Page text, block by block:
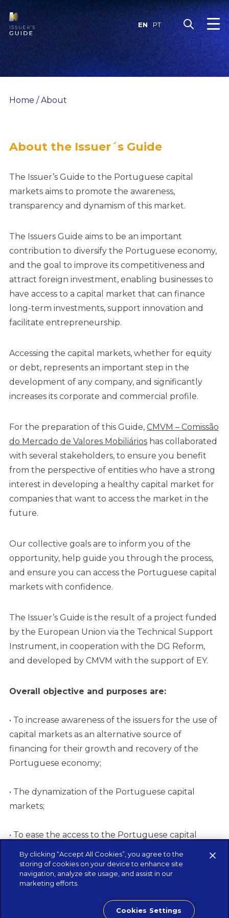
Skip
to
content
EN PT
Home /About
About the Issuer´s Guide
The Issuer’s Guide to the Portuguese capital
markets aims to promote the awareness,
transparency and dynamism of this market.
The Issuers Guide aims to be an important
contribution to diversify the Portuguese economy,
and the goal to improve its competitiveness and
attract foreign investment, enabling businesses to
have access to a capital market that can finance
long-term investments, support innovation and
facilitate entrepreneurship.
Accessing the capital markets, whether for equity
or debt, represents an important step in the
development of any company, and significantly
increases its corporate and commercial profile.
For the preparation of this Guide, CMVM – Comissão
do Mercado de Valores Mobiliários has collaborated
with several stakeholders, to ensure you benefit
from the perspective of entities who have a strong
interest in developing a healthy capital market for
companies that want to access the market in the
future.
Our collective goals are to inform you of the
opportunity, help guide you through the process,
and ensure you can access the Portuguese capital
markets with confidence.
The Issuer’s Guide is the result of a project funded
by the European Union via the Technical Support
Instrument, in cooperation with the DG Reform,
and developed by CMVM with the support of EY.
Overall objective and purposes are:
• To increase awareness of the issuers for the use of
capital markets as an alternative source of
financing for their growth and recovery of the
Portuguese economy;
• The dynamization of the Portuguese capital
markets;
• To ease the access to the Portuguese capital
markets and its ecosystem.
Start exploring the Guide now
By clicking “Accept All Cookies”, you agree to the
storing of cookies on your device to enhance site
navigation, analyze site usage, and assist in our
marketing efforts.
Cookies Settings